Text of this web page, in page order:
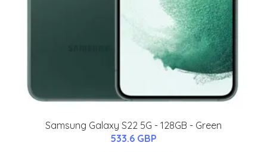
Samsung Galaxy S22 5G - 128GB - Green
533.6 GBP